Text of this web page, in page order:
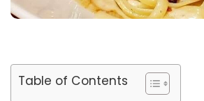
Table of Contents